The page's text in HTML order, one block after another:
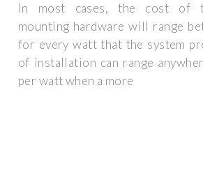
In most cases, the cost of
mounting hardware will range
for every watt that the system
of installation can range
per watt when a more